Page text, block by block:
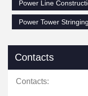
Power Line
Power Tower
Contacts
Contacts: